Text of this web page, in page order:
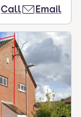
Call Email